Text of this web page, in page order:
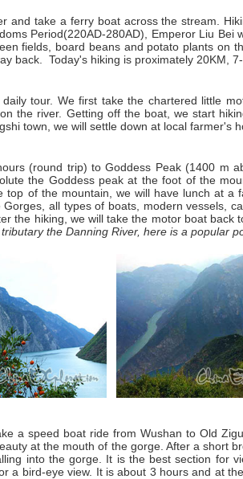
take a ferry boat across the stream.
Period(220AD-280AD), Emperor Liu Bei
fields, board beans and potato plants on
back. Today's hiking is proximately 20KM, 7-
tour. We first take the chartered little
the river. Getting off the boat, we start
town, we will settle down at local farmer's
(round trip) to Goddess Peak (1400 m
the Goddess peak at the foot of the
of the mountain, we will have lunch at a
all types of boats, modern vessels,
the hiking, we will take the motor boat back
the Danning River, here is a popular
a speed boat ride from Wushan to Old
at the mouth of the gorge. After a short
into the gorge. It is the best section for
bird-eye view. It is about 3 hours and at